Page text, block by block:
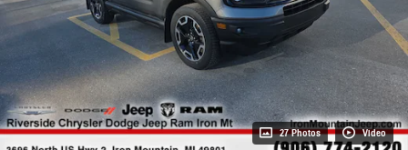
27 Photos Video